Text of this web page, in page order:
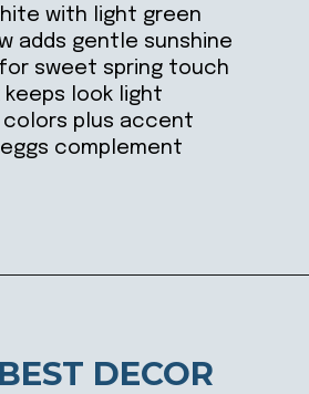
with light green
adds gentle sunshine
for sweet spring touch
keeps look light
colors plus accent
complement
BEST DECOR